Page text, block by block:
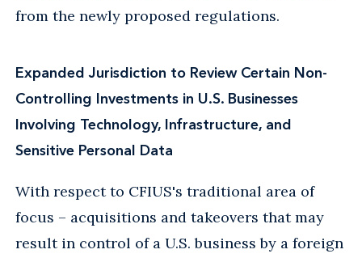
from the newly proposed regulations.
Expanded Jurisdiction to Review Certain Non-
Controlling Investments in U.S. Businesses
Involving Technology, Infrastructure, and
Sensitive Personal Data
With respect to CFIUS's traditional area of
focus – acquisitions and takeovers that may
result in control of a U.S. business by a foreign